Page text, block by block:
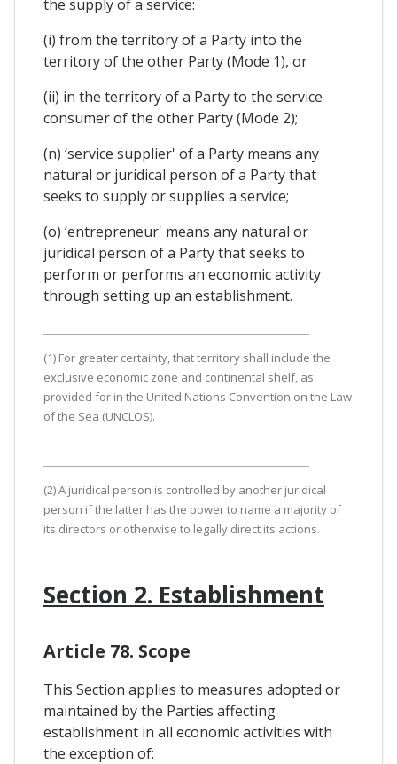
the supply of a service:
(i) from the territory of a Party into the
territory of the other Party (Mode 1), or
(ii) in the territory of a Party to the service
consumer of the other Party (Mode 2);
(n) ‘service supplier' of a Party means any
natural or juridical person of a Party that
seeks to supply or supplies a service;
(o) ‘entrepreneur' means any natural or
juridical person of a Party that seeks to
perform or performs an economic activity
through setting up an establishment.
(1) For greater certainty, that territory shall include the
exclusive economic zone and continental shelf, as
provided for in the United Nations Convention on the Law
of the Sea (UNCLOS).
(2) A juridical person is controlled by another juridical
person if the latter has the power to name a majority of
its directors or otherwise to legally direct its actions.
Section 2. Establishment
Article 78. Scope
This Section applies to measures adopted or
maintained by the Parties affecting
establishment in all economic activities with
the exception of: